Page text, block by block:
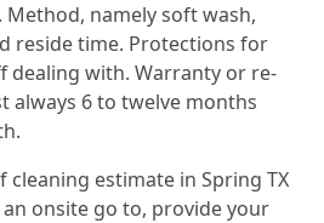
namely soft wash,
reside time. Protections for
dealing with. Warranty or re-
always 6 to twelve months
estimate in Spring TX
onsite go to, provide your